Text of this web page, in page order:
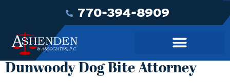
770-394-8909
Dunwoody Dog Bite Attorney